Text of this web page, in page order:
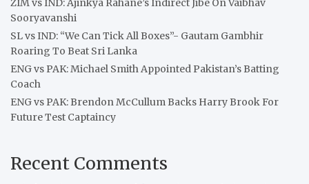
ZIM vs IND: Ajinkya Rahane’s Indirect Jibe On Vaibhav
Sooryavanshi
SL vs IND: “We Can Tick All Boxes”- Gautam Gambhir
Roaring To Beat Sri Lanka
ENG vs PAK: Michael Smith Appointed Pakistan’s Batting
Coach
ENG vs PAK: Brendon McCullum Backs Harry Brook For
Future Test Captaincy
Recent Comments